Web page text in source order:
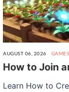
AUGUST 06, 2026 GAMES
How to Join
Learn How to